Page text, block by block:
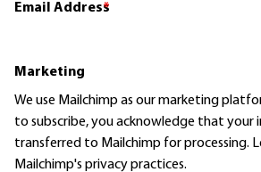
Email Address
*
Marketing
We use Mailchimp as our marketing
to subscribe, you acknowledge that your
transferred to Mailchimp for processing.
Mailchimp's privacy practices.